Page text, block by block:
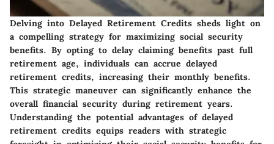
Delving into Delayed Retirement Credits sheds light on
a compelling strategy for maximizing social security
benefits. By opting to delay claiming benefits past full
retirement age, individuals can accrue delayed
retirement credits, increasing their monthly benefits.
This strategic maneuver can significantly enhance the
overall financial security during retirement years.
Understanding the potential advantages of delayed
retirement credits equips readers with strategic